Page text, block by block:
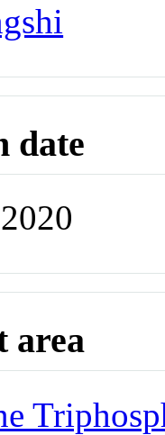
date
area